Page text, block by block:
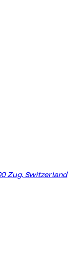
Zug, Switzerland